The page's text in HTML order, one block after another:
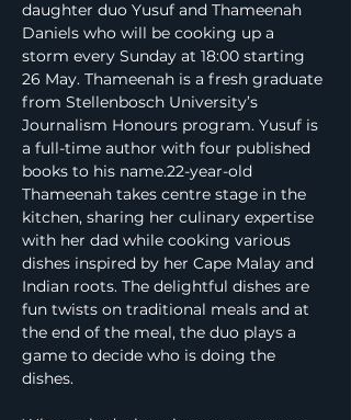
daughter duo Yusuf and Thameenah
Daniels who will be cooking up a
storm every Sunday at 18:00 starting
26 May. Thameenah is a fresh graduate
from Stellenbosch University’s
Journalism Honours program. Yusuf is
a full-time author with four published
books to his name.22-year-old
Thameenah takes centre stage in the
kitchen, sharing her culinary expertise
with her dad while cooking various
dishes inspired by her Cape Malay and
Indian roots. The delightful dishes are
fun twists on traditional meals and at
the end of the meal, the duo plays a
game to decide who is doing the
dishes.